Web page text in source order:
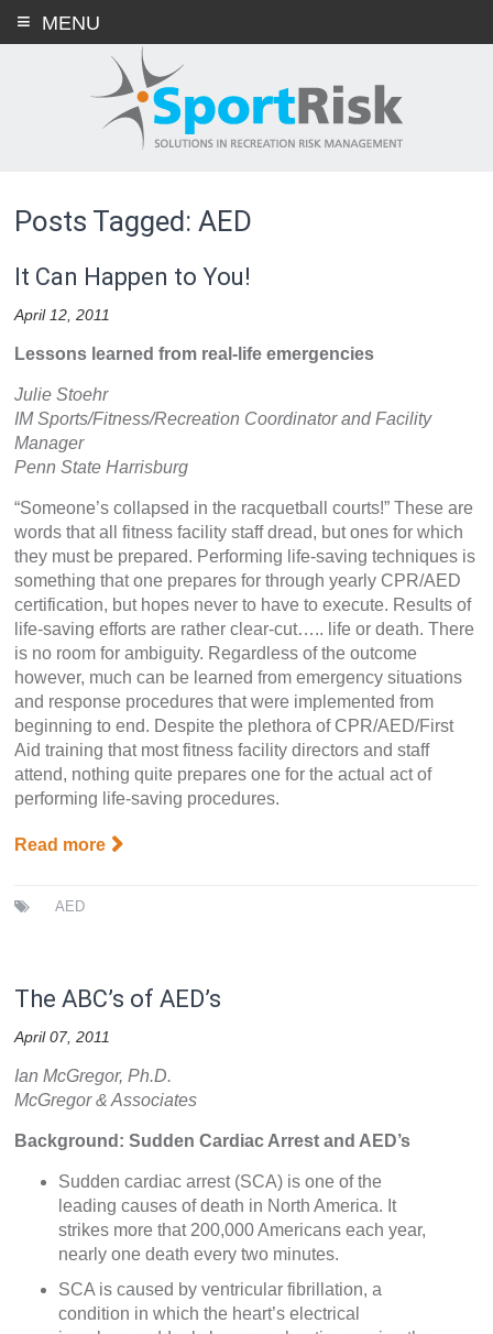
MENU
Posts Tagged: AED
It Can Happen to You!
April 12, 2011
Lessons learned from real-life emergencies
Julie Stoehr
IM Sports/Fitness/Recreation Coordinator and Facility
Manager
Penn State Harrisburg
“Someone’s collapsed in the racquetball courts!” These are
words that all fitness facility staff dread, but ones for which
they must be prepared. Performing life-saving techniques is
something that one prepares for through yearly CPR/AED
certification, but hopes never to have to execute. Results of
life-saving efforts are rather clear-cut….. life or death. There
is no room for ambiguity. Regardless of the outcome
however, much can be learned from emergency situations
and response procedures that were implemented from
beginning to end. Despite the plethora of CPR/AED/First
Aid training that most fitness facility directors and staff
attend, nothing quite prepares one for the actual act of
performing life-saving procedures.
Read more
AED
The ABC’s of AED’s
April 07, 2011
Ian McGregor, Ph.D.
McGregor & Associates
Background: Sudden Cardiac Arrest and AED’s
Sudden cardiac arrest (SCA) is one of the
leading causes of death in North America. It
strikes more that 200,000 Americans each year,
nearly one death every two minutes.
SCA is caused by ventricular fibrillation, a
condition in which the heart’s electrical